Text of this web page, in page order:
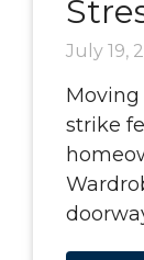
July 19,
Moving
strike